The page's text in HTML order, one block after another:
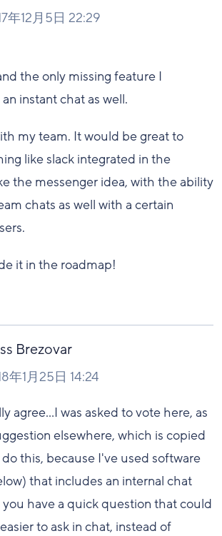
年12月5日 22:29
the only missing feature I
instant chat as well.
my team. It would be great to
like slack integrated in the
the messenger idea, with the ability
chats as well with a certain
it in the roadmap!
Brezovar
年1月25日 14:24
agree...I was asked to vote here, as
elsewhere, which is copied
this, because I've used software
that includes an internal chat
have a quick question that could
to ask in chat, instead of